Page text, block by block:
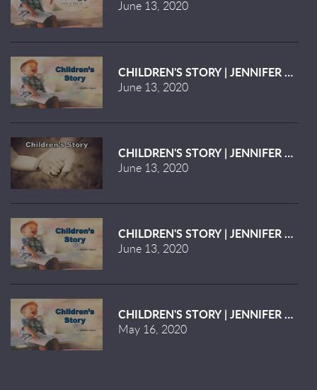
June 13, 2020
CHILDREN'S STORY | JENNIFER
June 13, 2020
CHILDREN'S STORY | JENNIFER
June 13, 2020
CHILDREN'S STORY | JENNIFER
June 13, 2020
CHILDREN'S STORY | JENNIFER
May 16, 2020